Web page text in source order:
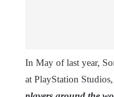
In May of last year,
at PlayStation